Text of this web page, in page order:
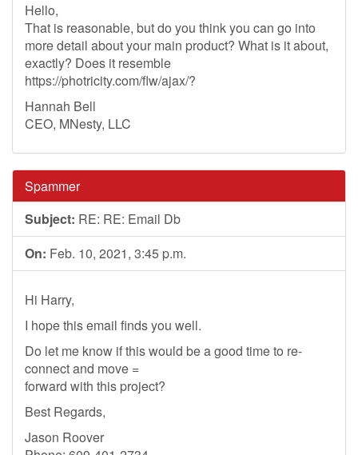
Hello,
That is reasonable, but do you think you can go into
more detail about your main product? What is it about,
exactly? Does it resemble
https://photricity.com/flw/ajax/?
Hannah Bell
CEO, MNesty, LLC
Spammer
Subject: RE: RE: Email Db
On: Feb. 10, 2021, 3:45 p.m.
Hi Harry,
I hope this email finds you well.
Do let me know if this would be a good time to re-
connect and move =
forward with this project?
Best Regards,
Jason Roover